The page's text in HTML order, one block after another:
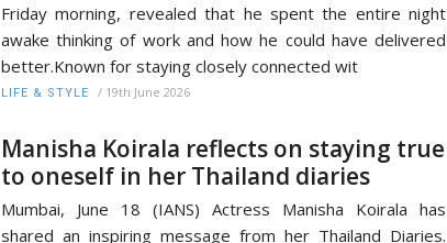
Friday morning, revealed that he spent the entire night
awake thinking of work and how he could have delivered
better.Known for staying closely connected wit
LIFE & STYLE / 19th June 2026
Manisha Koirala reflects on staying true
to oneself in her Thailand diaries
Mumbai, June 18 (IANS) Actress Manisha Koirala has
shared an inspiring message from her Thailand Diaries.